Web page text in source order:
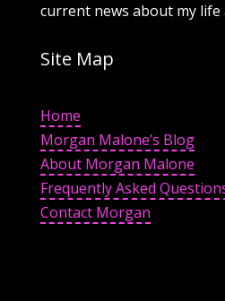
current news about my life
Site Map
Home
Morgan Malone’s Blog
About Morgan Malone
Frequently Asked
Contact Morgan